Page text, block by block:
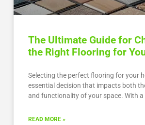
The Ultimate Guide for
the Right Flooring for
Selecting the perfect flooring for your
essential decision that impacts both
and functionality of your space. With
READ MORE »